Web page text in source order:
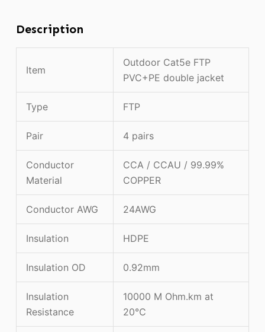
Description
Item
Outdoor Cat5e FTP
PVC+PE double jacket
Type FTP
Pair 4 pairs
Conductor
Material
CCA / CCAU / 99.99%
COPPER
Conductor AWG 24AWG
Insulation HDPE
Insulation OD 0.92mm
Insulation
Resistance
10000 M Ohm.km at
20℃